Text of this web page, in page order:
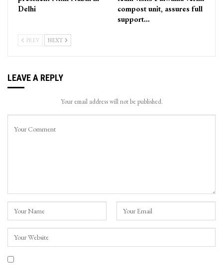
Delhi
compost unit, assures full
support…
PREV NEXT
LEAVE A REPLY
Your email address will not be published.